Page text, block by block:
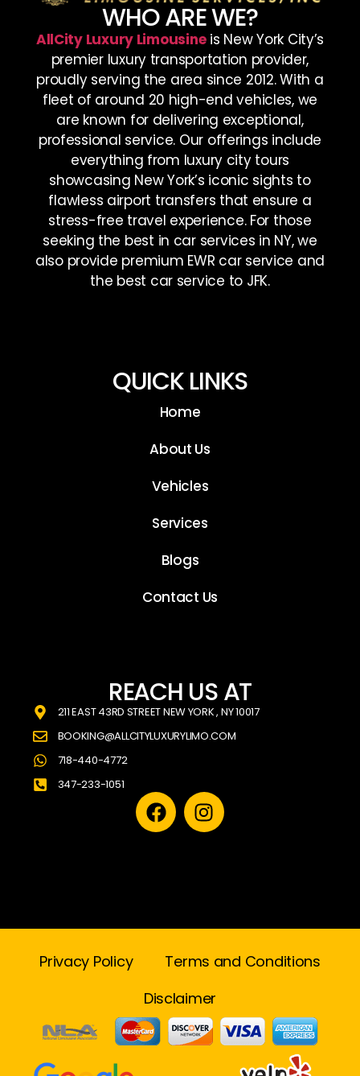
WHO ARE WE?
AllCity Luxury Limousineis New York City’s
premier luxury transportation provider,
proudly serving the area since 2012. With a
fleet of around 20 high-end vehicles, we
are known for delivering exceptional,
professional service. Our offerings include
everything from luxury city tours
showcasing New York’s iconic sights to
flawless airport transfers that ensure a
stress-free travel experience. For those
seeking the best in car services in NY, we
also provide premium EWR car service and
the best car service to JFK.
QUICK LINKS
Home
About Us
Vehicles
Services
Blogs
Contact Us
REACH US AT
211 EAST 43RD STREET NEW YORK , NY 10017
BOOKING@ALLCITYLUXURYLIMO.COM
718-440-4772
347-233-1051
Privacy Policy
Terms and Conditions
Disclaimer